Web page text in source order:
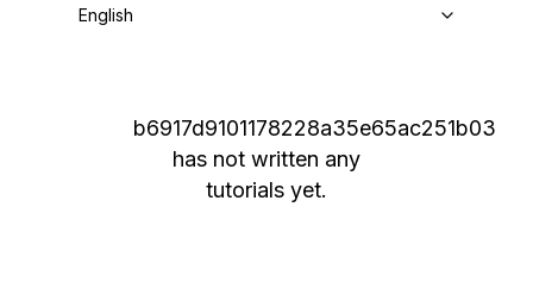
English
b6917d9101178228a35e65ac251b03
has not written any
tutorials yet.